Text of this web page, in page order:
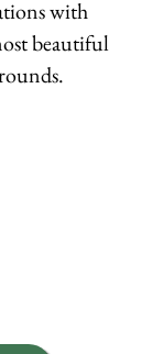
with
beautiful